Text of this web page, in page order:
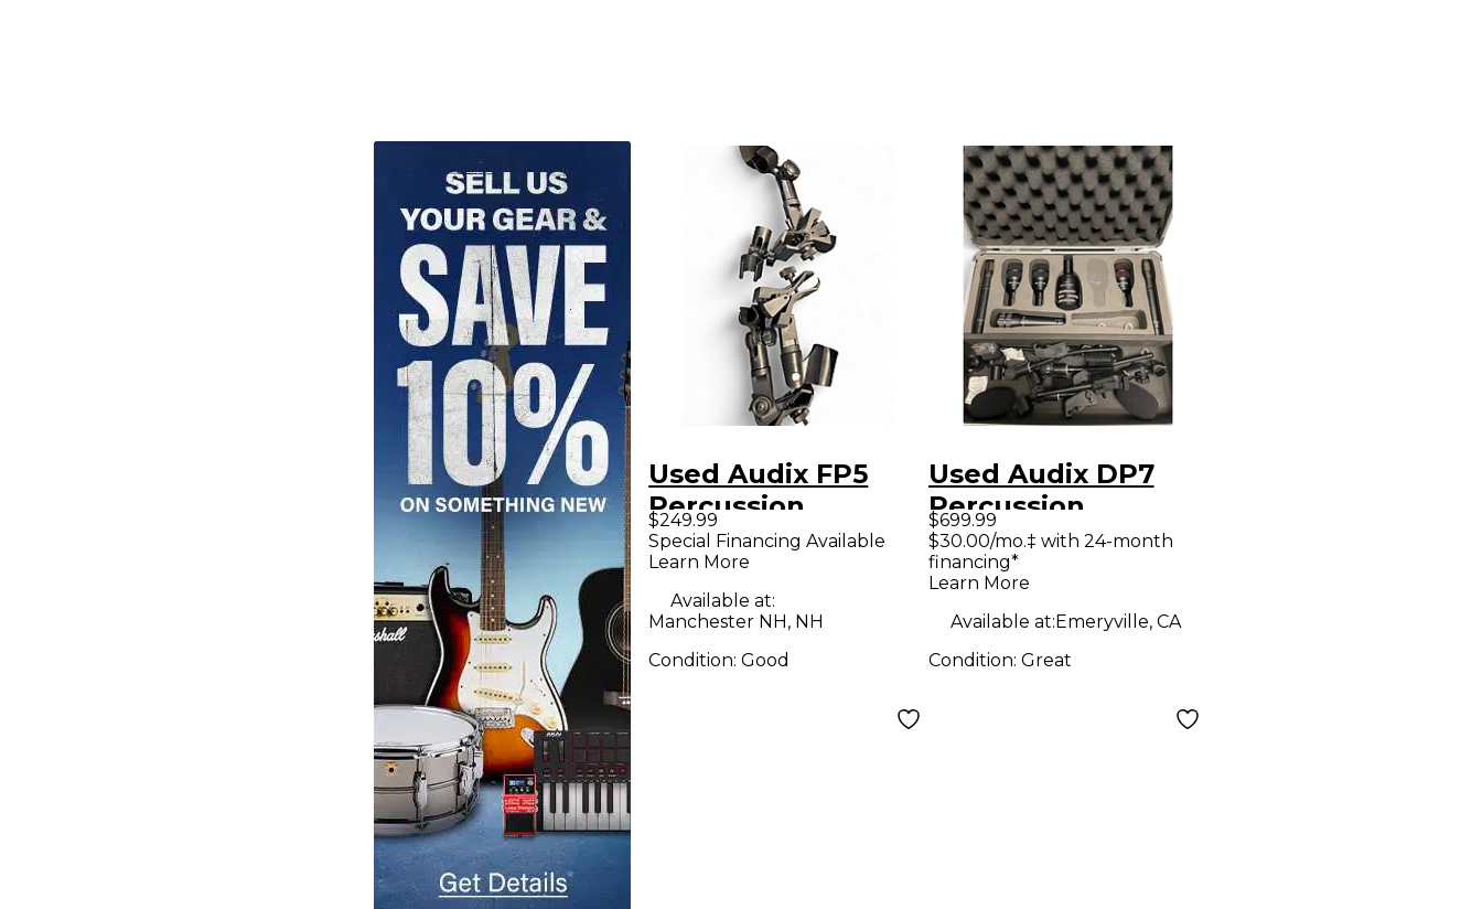
Used Audix FP5
Percussion
Microphone Pack
$249.99
Special Financing Available
Learn More
Available at:
Manchester NH, NH
Condition:Good
Used Audix DP7
Percussion
Microphone Pack
$699.99
$30.00/mo.‡ with 24-month
financing*
Learn More
Available at:Emeryville, CA
Condition: Great